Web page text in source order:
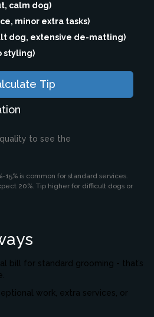
calm dog)
minor extra tasks)
dog, extensive de-matting)
styling)
Tip
to see the
15% is common for standard services.
20%. Tip higher for difficult dogs or
bill for standard grooming - that’s
work, extra services, or